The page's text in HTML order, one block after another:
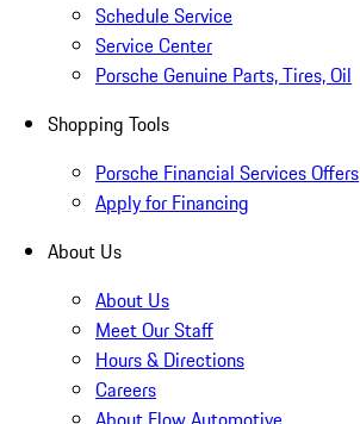
Schedule Service
Service Center
Porsche Genuine Parts, Tires, Oil
Shopping Tools
Porsche Financial Services Offers
Apply for Financing
About Us
About Us
Meet Our Staff
Hours & Directions
Careers